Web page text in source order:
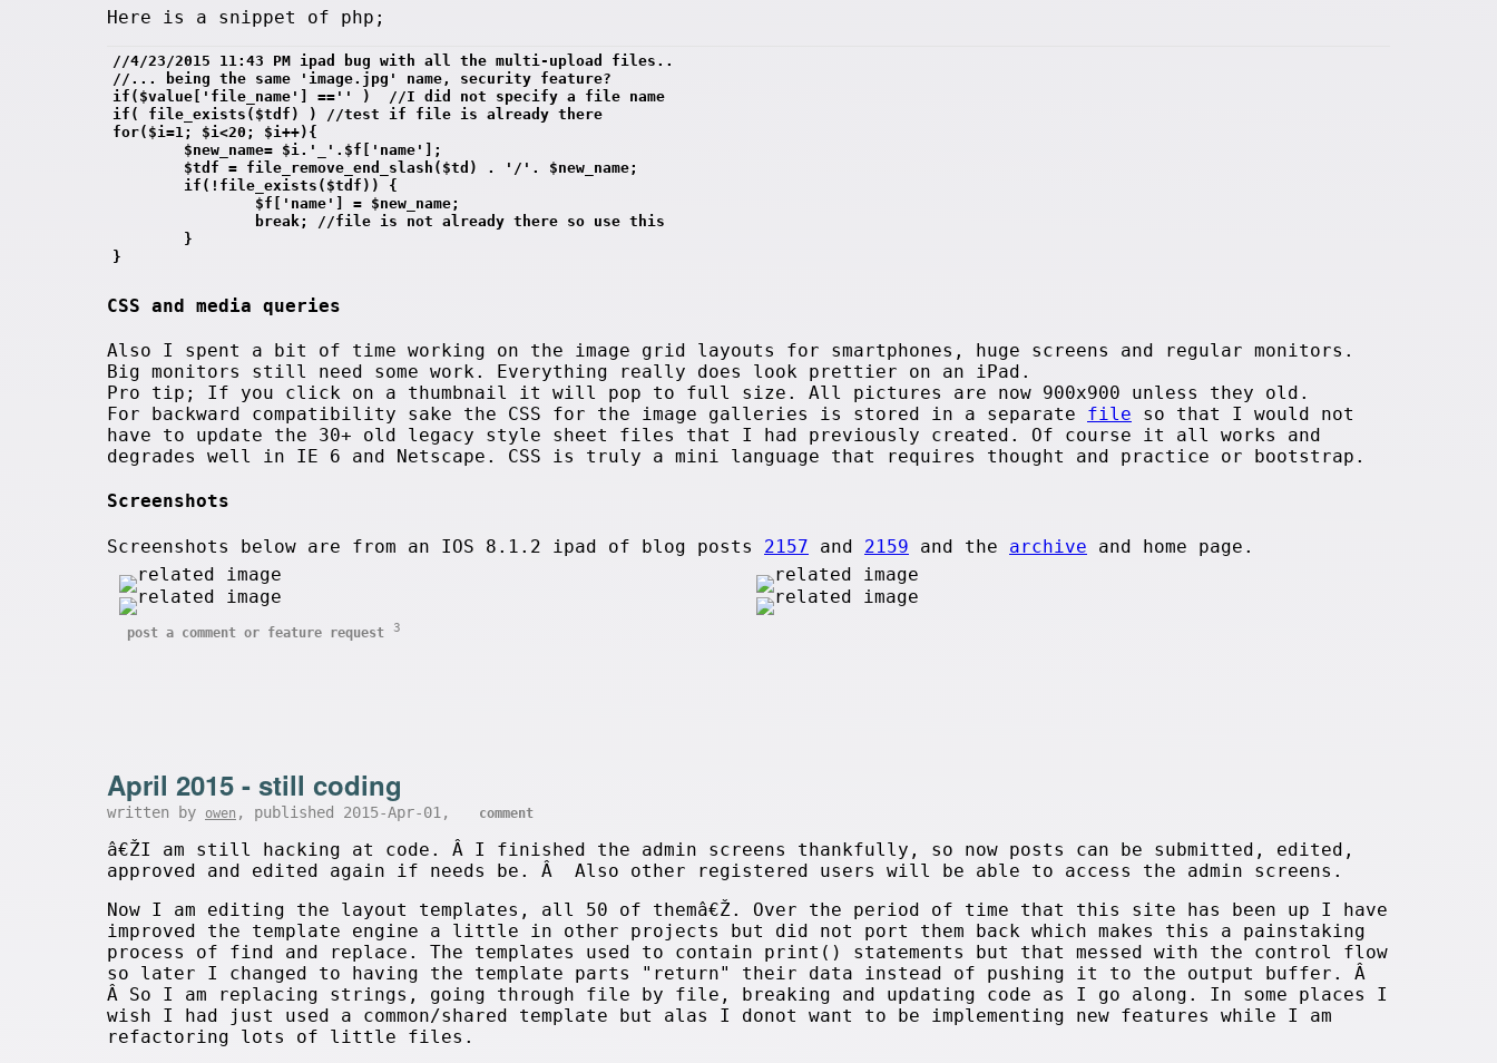
Here is a snippet of php;
//4/23/2015 11:43 PM ipad bug with all the multi-upload files..
//... being the same 'image.jpg' name, security feature?
if($value['file_name'] =='' )  //I did not specify a file name
if( file_exists($tdf) ) //test if file is already there
for($i=1; $i<20; $i++){
$new_name= $i.'_'.$f['name'];
$tdf = file_remove_end_slash($td) . '/'. $new_name;
if(!file_exists($tdf)) {
$f['name'] = $new_name;
break; //file is not already there so use this
}
}
CSS and media queries
Also I spent a bit of time working on the image grid layouts for smartphones, huge screens and regular monitors.
Big monitors still need some work. Everything really does look prettier on an iPad.
Pro tip; If you click on a thumbnail it will pop to full size. All pictures are now 900x900 unless they old.
For backward compatibility sake the CSS for the image galleries is stored in a separate file so that I would not
have to update the 30+ old legacy style sheet files that I had previously created. Of course it all works and
degrades well in IE 6 and Netscape. CSS is truly a mini language that requires thought and practice or bootstrap.
Screenshots
Screenshots below are from an IOS 8.1.2 ipad of blog posts 2157 and 2159 and the archive and home page.
post a comment or feature request 3
April 2015 - still coding
written by owen , published 2015-Apr-01, comment
â€ŽI am still hacking at code. Â I finished the admin screens thankfully, so now posts can be submitted, edited,
approved and edited again if needs be. Â Also other registered users will be able to access the admin screens.
Now I am editing the layout templates, all 50 of themâ€Ž. Over the period of time that this site has been up I have
improved the template engine a little in other projects but did not port them back which makes this a painstaking
process of find and replace. The templates used to contain print() statements but that messed with the control flow
so later I changed to having the template parts "return" their data instead of pushing it to the output buffer. Â
Â So I am replacing strings, going through file by file, breaking and updating code as I go along. In some places I
wish I had just used a common/shared template but alas I donot want to be implementing new features while I am
refactoring lots of little files.